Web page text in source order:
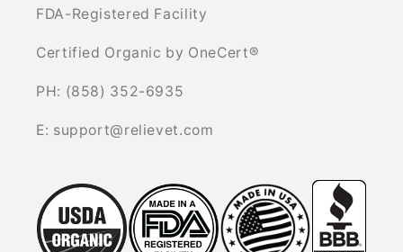
FDA-Registered Facility
Certified Organic by OneCert®
PH: (858) 352-6935
E: support@relievet.com